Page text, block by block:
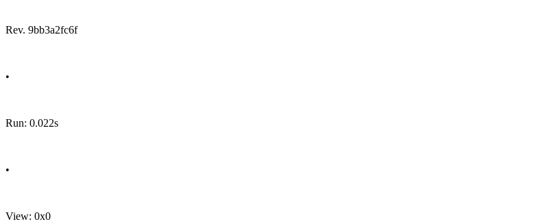
Rev. 9bb3a2fc6f
•
Run: 0.022s
•
View: 0x0